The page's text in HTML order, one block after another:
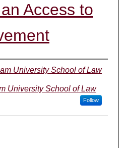
Access to
University School of Law
University School of Law
Follow